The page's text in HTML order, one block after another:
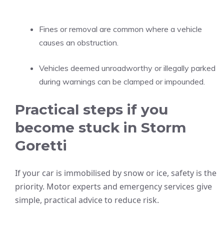
Fines or removal are common where a vehicle
causes an obstruction.
Vehicles deemed unroadworthy or illegally parked
during warnings can be clamped or impounded.
Practical steps if you
become stuck in Storm
Goretti
If your car is immobilised by snow or ice, safety is the
priority. Motor experts and emergency services give
simple, practical advice to reduce risk.